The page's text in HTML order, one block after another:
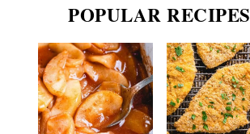
POPULAR RECIPES